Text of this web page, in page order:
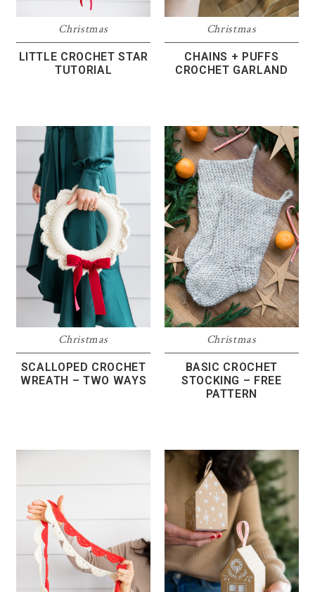
Christmas
LITTLE CROCHET STAR
TUTORIAL
Christmas
CHAINS + PUFFS
CROCHET GARLAND
Christmas
SCALLOPED CROCHET
WREATH – TWO WAYS
Christmas
BASIC CROCHET
STOCKING – FREE
PATTERN